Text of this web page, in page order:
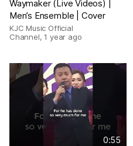
Waymaker (Live Videos) |
Men’s Ensemble | Cover
KJC Music Official
Channel,1 year ago
0:55